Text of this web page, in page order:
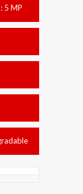
5 MP